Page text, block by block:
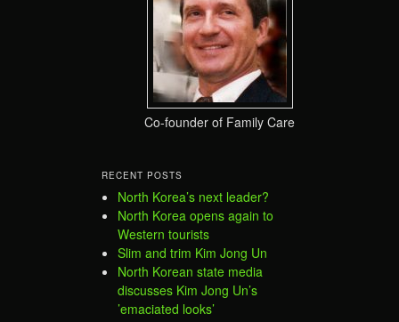
Co-founder of Family Care
RECENT POSTS
North Korea’s next leader?
North Korea opens again to
Western tourists
Slim and trim Kim Jong Un
North Korean state media
discusses Kim Jong Un’s
’emaciated looks’